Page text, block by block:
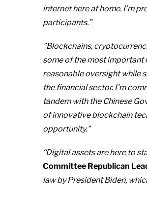
internet here at home. I’m
participants.”
"Blockchains,
some of the most important
reasonable oversight while
the financial sector. I’m
tandem with the Chinese
of innovative blockchain
opportunity."
“Digital assets are here to
Committee Republican
law by President Biden,